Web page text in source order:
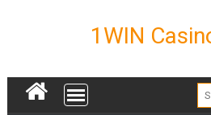
1WIN